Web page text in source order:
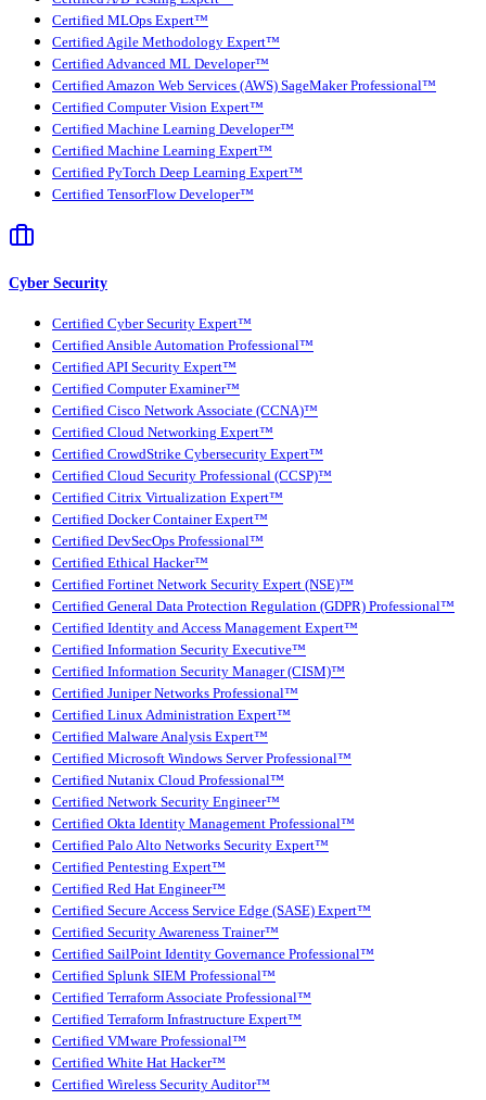
Certified MLOps Expert™
Certified Agile Methodology Expert™
Certified Advanced ML Developer™
Certified Amazon Web Services (AWS) SageMaker Professional™
Certified Computer Vision Expert™
Certified Machine Learning Developer™
Certified Machine Learning Expert™
Certified PyTorch Deep Learning Expert™
Certified TensorFlow Developer™
Cyber Security
Certified Cyber Security Expert™
Certified Ansible Automation Professional™
Certified API Security Expert™
Certified Computer Examiner™
Certified Cisco Network Associate (CCNA)™
Certified Cloud Networking Expert™
Certified CrowdStrike Cybersecurity Expert™
Certified Cloud Security Professional (CCSP)™
Certified Citrix Virtualization Expert™
Certified Docker Container Expert™
Certified DevSecOps Professional™
Certified Ethical Hacker™
Certified Fortinet Network Security Expert (NSE)™
Certified General Data Protection Regulation (GDPR) Professional™
Certified Identity and Access Management Expert™
Certified Information Security Executive™
Certified Information Security Manager (CISM)™
Certified Juniper Networks Professional™
Certified Linux Administration Expert™
Certified Malware Analysis Expert™
Certified Microsoft Windows Server Professional™
Certified Nutanix Cloud Professional™
Certified Network Security Engineer™
Certified Okta Identity Management Professional™
Certified Palo Alto Networks Security Expert™
Certified Pentesting Expert™
Certified Red Hat Engineer™
Certified Secure Access Service Edge (SASE) Expert™
Certified Security Awareness Trainer™
Certified SailPoint Identity Governance Professional™
Certified Splunk SIEM Professional™
Certified Terraform Associate Professional™
Certified Terraform Infrastructure Expert™
Certified VMware Professional™
Certified White Hat Hacker™
Certified Wireless Security Auditor™